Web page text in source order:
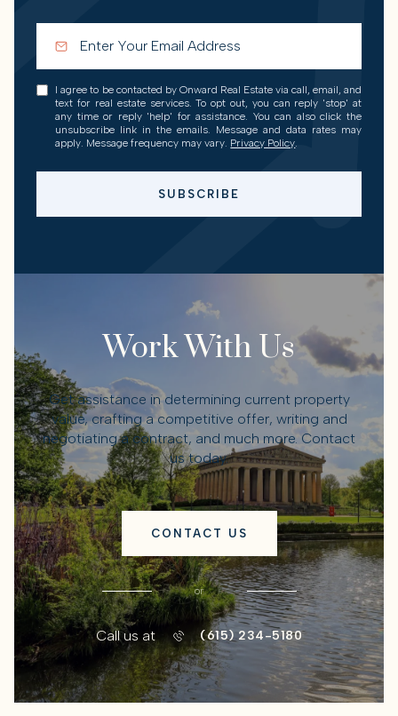
I agree to be contacted by Onward Real Estate via call, email, and
text for real estate services. To opt out, you can reply 'stop' at
any time or reply 'help' for assistance. You can also click the
unsubscribe link in the emails. Message and data rates may
apply. Message frequency may vary. Privacy Policy.
SUBSCRIBE
Work With Us
Get assistance in determining current property
value, crafting a competitive offer, writing and
negotiating a contract, and much more. Contact
us today.
CONTACT US
or
Call us at (615) 234-5180